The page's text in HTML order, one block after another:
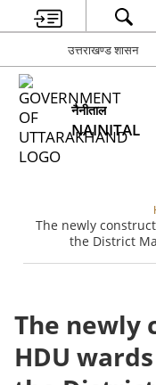
उत्तराखण्ड शासन
नैनीताल
NAINITAL
The newly
the District
The newly
HDU